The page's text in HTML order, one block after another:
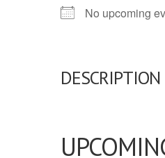
No upcoming
DESCRIPTION